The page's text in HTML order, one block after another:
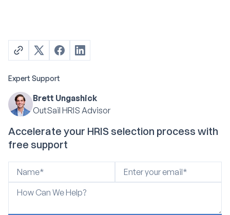
Expert Support
Brett Ungashick
OutSail HRIS Advisor
Accelerate your HRIS selection process with
free support